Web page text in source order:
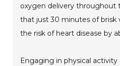
oxygen delivery throughout
that just 30 minutes of brisk
the risk of heart disease by
Engaging in physical activity